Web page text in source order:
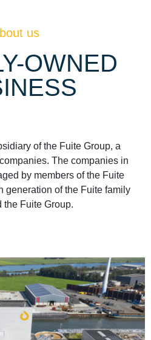
us
OWNED
of the Fuite Group, a
The companies in
by members of the Fuite
generation of the Fuite family
the Fuite Group.